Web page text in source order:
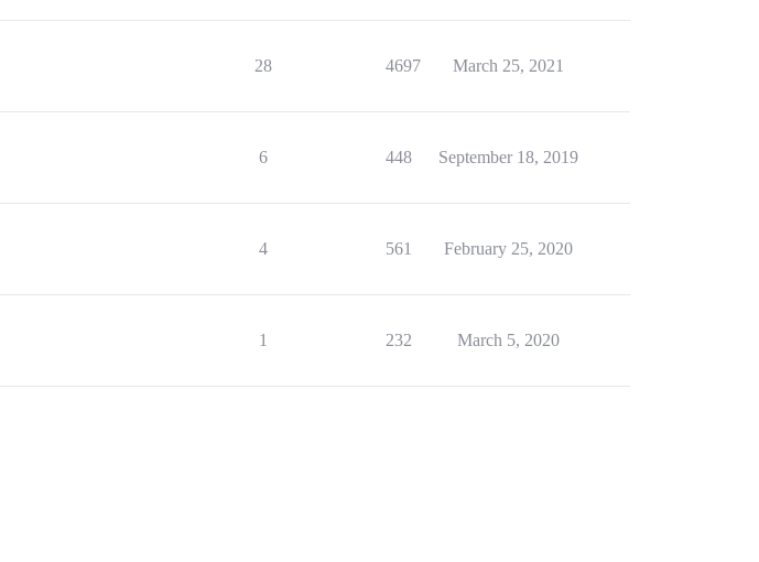
28 4697 March 25, 2021
6 448 September 18, 2019
4 561 February 25, 2020
1 232 March 5, 2020